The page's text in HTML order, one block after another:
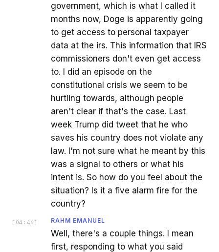
government, which is what I called it
months now, Doge is apparently going
to get access to personal taxpayer
data at the irs. This information that IRS
commissioners don't even get access
to. I did an episode on the
constitutional crisis we seem to be
hurtling towards, although people
aren't clear if that's the case. Last
week Trump did tweet that he who
saves his country does not violate any
law. I'm not sure what he meant by this
was a signal to others or what his
intent is. So how do you feel about the
situation? Is it a five alarm fire for the
country?
[ 04:46 ] RAHM EMANUEL
Well, there's a couple things. I mean
first, responding to what you said